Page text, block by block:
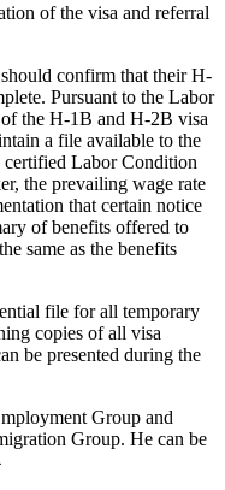
of the visa and referral
confirm that their H-
Pursuant to the Labor
the H-1B and H-2B visa
a file available to the
certified Labor Condition
the prevailing wage rate
that certain notice
of benefits offered to
same as the benefits
file for all temporary
copies of all visa
be presented during the
Group and
Group. He can be